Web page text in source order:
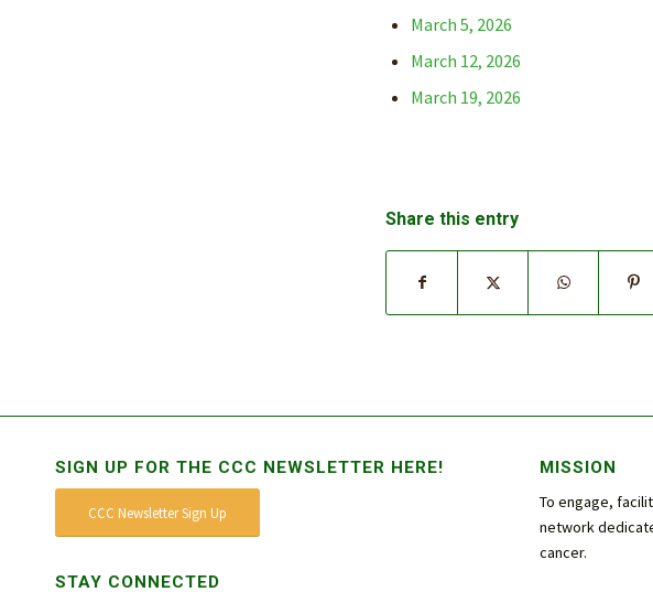
March 5, 2026
March 12, 2026
March 19, 2026
Share this entry
SIGN UP FOR THE CCC NEWSLETTER HERE!
CCC Newsletter Sign Up
STAY CONNECTED
MISSION
To engage,
network
cancer.